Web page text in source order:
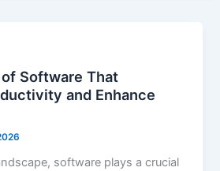
Software That
and Enhance
software plays a crucial